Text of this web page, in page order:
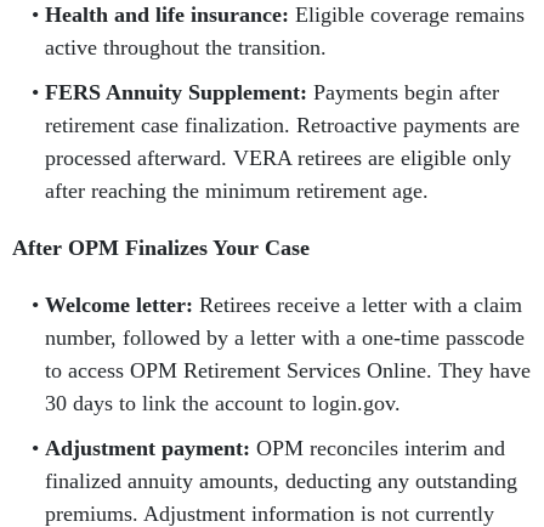
Health and life insurance: Eligible coverage remains
active throughout the transition.
FERS Annuity Supplement: Payments begin after
retirement case finalization. Retroactive payments are
processed afterward. VERA retirees are eligible only
after reaching the minimum retirement age.
After OPM Finalizes Your Case
Welcome letter: Retirees receive a letter with a claim
number, followed by a letter with a one-time passcode
to access OPM Retirement Services Online. They have
30 days to link the account to login.gov.
Adjustment payment: OPM reconciles interim and
finalized annuity amounts, deducting any outstanding
premiums. Adjustment information is not currently